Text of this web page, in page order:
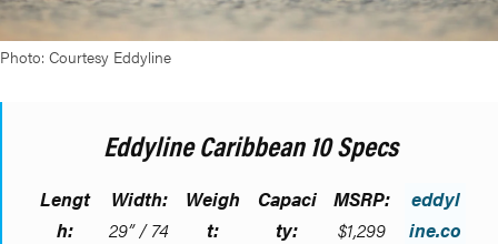
Photo: Courtesy Eddyline
Eddyline Caribbean 10 Specs
Lengt
h:
Width:
29” / 74
Weigh
t:
Capaci
ty:
MSRP:
$1,299
eddyl
ine.co